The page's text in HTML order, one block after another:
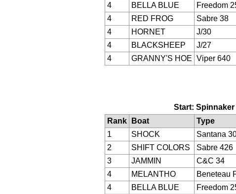
4
BELLA BLUE Freedom
4
RED FROG Sabre 38
4
HORNET J/30
4
BLACKSHEEP J/27
4
GRANNY'S HOE Viper 640
Start: Spinnaker
Rank
Boat Type
1
SHOCK Santana
2
SHIFT COLORS Sabre 426
3
JAMMIN C&C 34
4
MELANTHO Beneteau
4
BELLA BLUE Freedom